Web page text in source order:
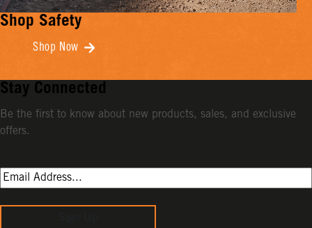
Shop Safety
Shop Now
Stay Connected
Be the first to know about new products, sales, and exclusive
offers.